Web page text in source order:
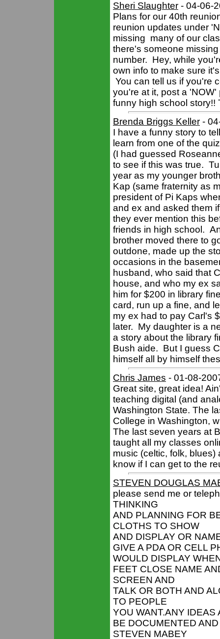
Sheri Slaughter - 04-06-
Plans for our 40th
reunion updates under
missing many of our
there's someone
number. Hey, while
own info to make sure
You can tell us if you're
you're at it, post a
funny high school story!!
Brenda Briggs Keller -
I have a funny story to
learn from one of the
(I had guessed
to see if this was true.
year as my younger
Kap (same fraternity as
president of Pi Kaps
and ex and asked them
they ever mention this
friends in high school.
brother moved there to
outdone, made up the
occasions in the
husband, who said that
house, and who my ex
him for $200 in library
card, run up a fine, and
my ex had to pay Carl's
later. My daughter is a
a story about the library
Bush aide. But I guess
himself all by himself
Chris James - 01-08-
Great site, great idea!
teaching digital (and
Washington State. The
College in Washington,
The last seven years at
taught all my classes
music (celtic, folk,
know if I can get to the
STEVEN DOUGLAS
please send me or
THINKING
AND PLANNING FOR
CLOTHS TO SHOW
AND DISPLAY OR
GIVE A PDA OR CELL
WOULD DISPLAY
FEET CLOSE NAME
SCREEN AND
TALK OR BOTH AND
TO PEOPLE
YOU WANT.ANY IDEAS
BE DOCUMENTED
STEVEN MABEY